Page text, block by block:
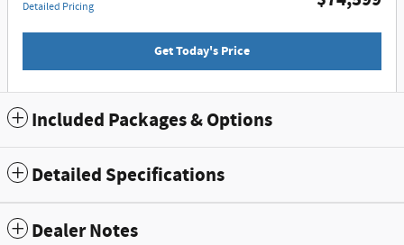
Detailed Pricing
Get Today's Price
Included Packages & Options
Detailed Specifications
Dealer Notes